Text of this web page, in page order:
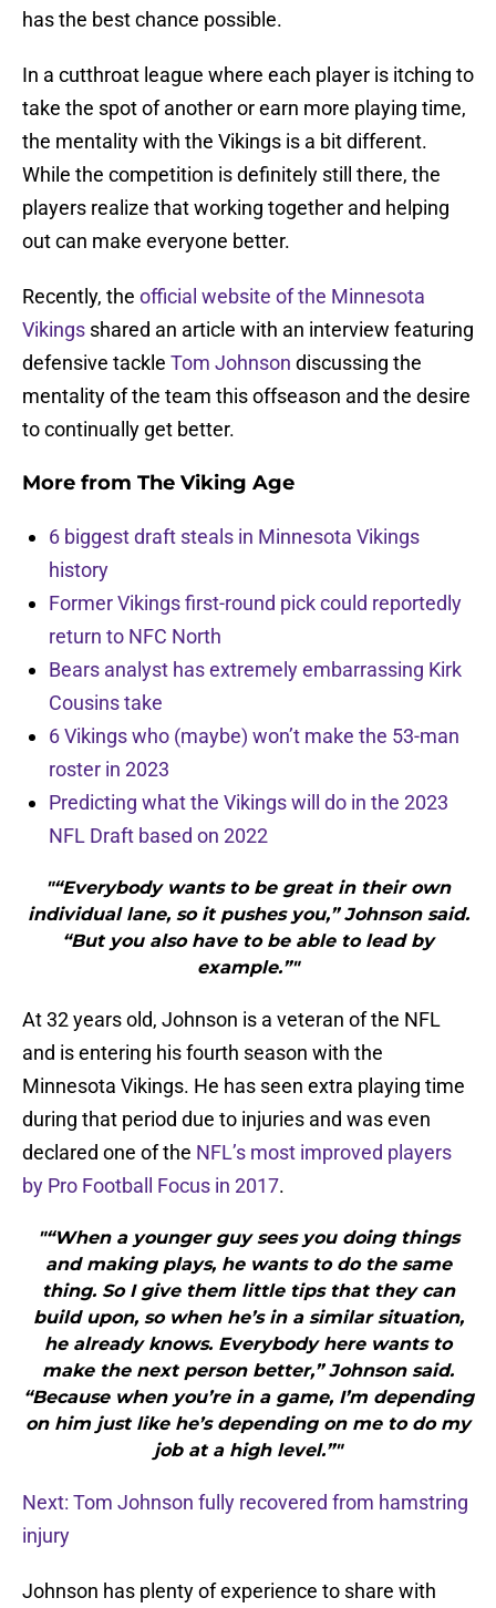
has the best chance possible.
In a cutthroat league where each player is itching to
take the spot of another or earn more playing time,
the mentality with the Vikings is a bit different.
While the competition is definitely still there, the
players realize that working together and helping
out can make everyone better.
Recently, the official website of the Minnesota
Vikings shared an article with an interview featuring
defensive tackle Tom Johnson discussing the
mentality of the team this offseason and the desire
to continually get better.
More from The Viking Age
6 biggest draft steals in Minnesota Vikings
history
Former Vikings first-round pick could reportedly
return to NFC North
Bears analyst has extremely embarrassing Kirk
Cousins take
6 Vikings who (maybe) won’t make the 53-man
roster in 2023
Predicting what the Vikings will do in the 2023
NFL Draft based on 2022
"“Everybody wants to be great in their own
individual lane, so it pushes you,” Johnson said.
“But you also have to be able to lead by
example.”"
At 32 years old, Johnson is a veteran of the NFL
and is entering his fourth season with the
Minnesota Vikings. He has seen extra playing time
during that period due to injuries and was even
declared one of the NFL’s most improved players
by Pro Football Focus in 2017.
"“When a younger guy sees you doing things
and making plays, he wants to do the same
thing. So I give them little tips that they can
build upon, so when he’s in a similar situation,
he already knows. Everybody here wants to
make the next person better,” Johnson said.
“Because when you’re in a game, I’m depending
on him just like he’s depending on me to do my
job at a high level.”"
Next: Tom Johnson fully recovered from hamstring
injury
Johnson has plenty of experience to share with